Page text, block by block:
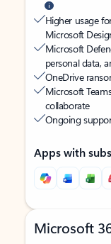
Higher usage
Microsoft
Microsoft
personal data,
OneDrive
Microsoft
collaborate
Ongoing
Apps with
Microsoft